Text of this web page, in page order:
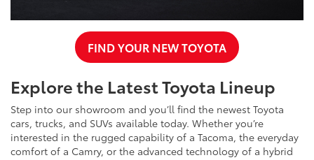
FIND YOUR NEW TOYOTA
Explore the Latest Toyota Lineup
Step into our showroom and you’ll find the newest Toyota
cars, trucks, and SUVs available today. Whether you’re
interested in the rugged capability of a Tacoma, the everyday
comfort of a Camry, or the advanced technology of a hybrid